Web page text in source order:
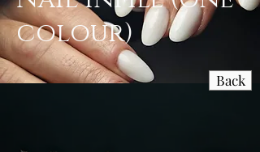
colour)
Back